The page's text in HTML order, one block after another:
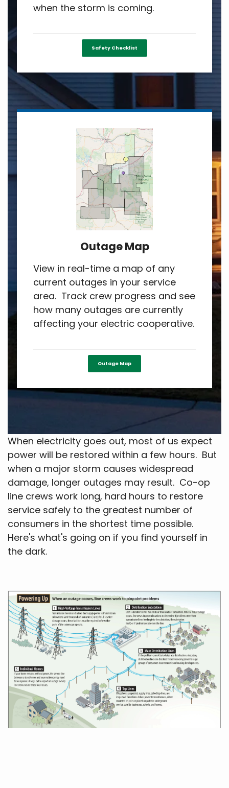
when the storm is coming.
Safety Checklist
Outage Map
View in real-time a map of any
current outages in your service
area. Track crew progress and see
how many outages are currently
affecting your electric cooperative.
Outage Map
When electricity goes out, most of us expect
power will be restored within a few hours. But
when a major storm causes widespread
damage, longer outages may result. Co-op
line crews work long, hard hours to restore
service safely to the greatest number of
consumers in the shortest time possible.
Here's what's going on if you find yourself in
the dark.